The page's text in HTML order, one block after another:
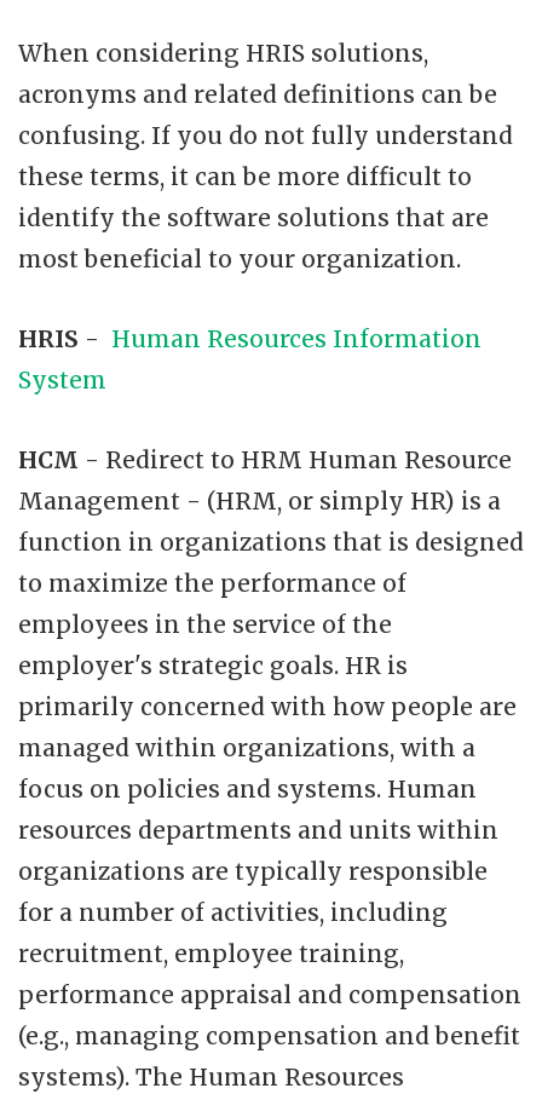
When considering HRIS solutions,
acronyms and related definitions can be
confusing. If you do not fully understand
these terms, it can be more difficult to
identify the software solutions that are
most beneficial to your organization.
HRIS - Human Resources Information
System
HCM - Redirect to HRM Human Resource
Management - (HRM, or simply HR) is a
function in organizations that is designed
to maximize the performance of
employees in the service of the
employer's strategic goals. HR is
primarily concerned with how people are
managed within organizations, with a
focus on policies and systems. Human
resources departments and units within
organizations are typically responsible
for a number of activities, including
recruitment, employee training,
performance appraisal and compensation
(e.g., managing compensation and benefit
systems). The Human Resources